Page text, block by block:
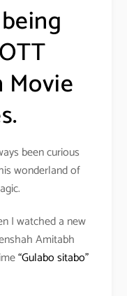
been curious
wonderland of
I watched a new
Amitabh
“Gulabo sitabo”